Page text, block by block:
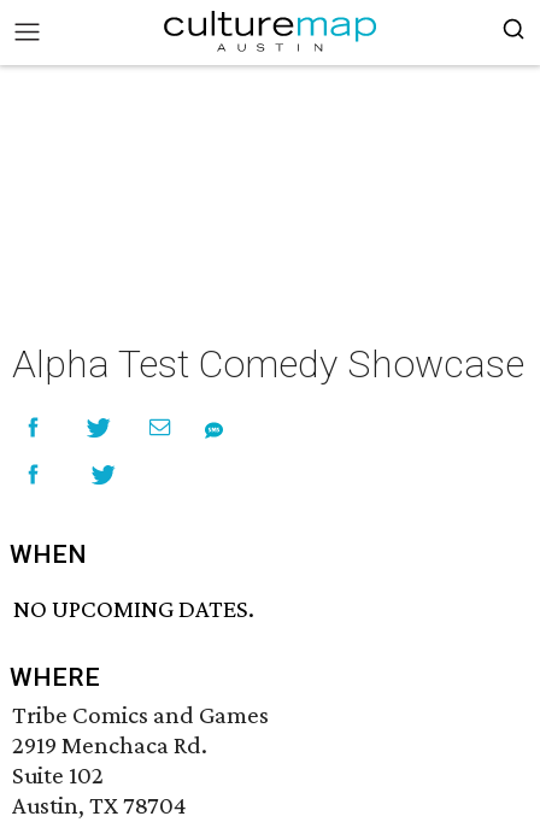
Alpha Test Comedy Showcase
WHEN
NO UPCOMING DATES.
WHERE
Tribe Comics and Games
2919 Menchaca Rd.
Suite 102
Austin, TX 78704